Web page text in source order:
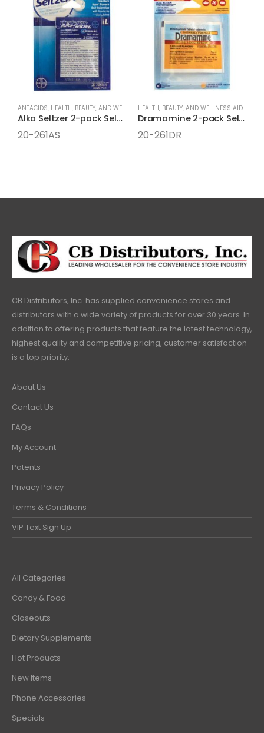
ANTACIDS, HEALTH, BEAUTY, AND WELLNESS AIDS , MEDICINE,ONE-PACK MEDICINE
Alka Seltzer 2-pack Select One Box
20-261AS
HEALTH, BEAUTY, AND WELLNESS AIDS
Dramamine 2-pack Select One Box
20-261DR
CB Distributors, Inc. has supplied convenience stores and
distributors with a wide variety of products for over 30 years. In
addition to offering products that feature the latest technology,
highest quality and competitive pricing, customer satisfaction
is a top priority.
About Us
Contact Us
FAQs
My Account
Patents
Privacy Policy
Terms & Conditions
VIP Text Sign Up
All Categories
Candy & Food
Closeouts
Dietary Supplements
Hot Products
New Items
Phone Accessories
Specials